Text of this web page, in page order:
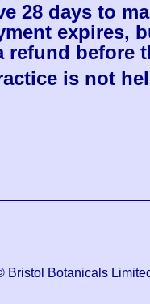
28 days to
expires,
refund before
is not
Bristol Botanicals